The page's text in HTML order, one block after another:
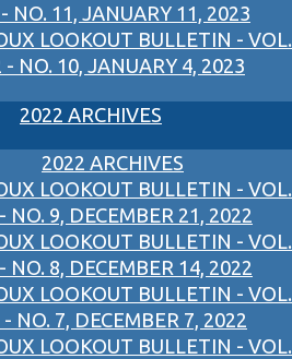
NO. 11, JANUARY 11, 2023
LOOKOUT BULLETIN - VOL.
- NO. 10, JANUARY 4, 2023
2022 ARCHIVES
2022 ARCHIVES
LOOKOUT BULLETIN - VOL.
NO. 9, DECEMBER 21, 2022
LOOKOUT BULLETIN - VOL.
NO. 8, DECEMBER 14, 2022
LOOKOUT BULLETIN - VOL.
- NO. 7, DECEMBER 7, 2022
LOOKOUT BULLETIN - VOL.